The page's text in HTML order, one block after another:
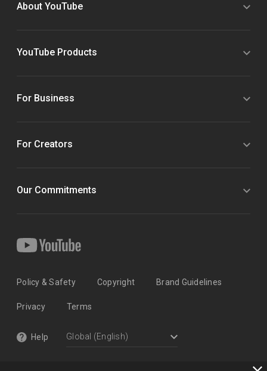
About YouTube
YouTube Products
For Business
For Creators
Our Commitments
Policy & Safety Copyright Brand Guidelines
Privacy Terms
Help